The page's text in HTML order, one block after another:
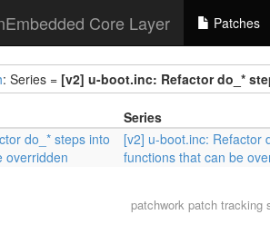
Core Layer Patches
: Series = [v2] u-boot.inc: Refactor do_*
Series
do_* steps into
overridden
[v2] u-boot.inc: Refactor
functions that can be
patchworkpatch tracking